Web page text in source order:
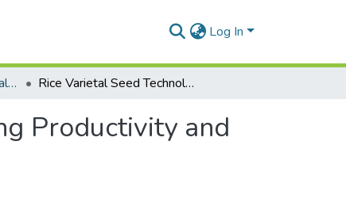
Log In
Department of Agricultural Economics and Agribusiness Rice Varietal Seed Technology Adoption on Improving Productivity and Household Welfare, Northern Region, Ghana
Productivity and